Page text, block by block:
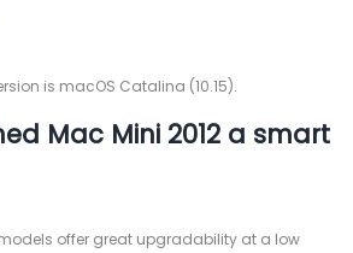
is macOS Catalina (10.15).
Mac Mini 2012 a smart
offer great upgradability at a low